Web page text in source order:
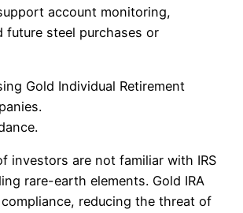
account monitoring,
future steel purchases or
Gold Individual Retirement
investors are not familiar with IRS
rare-earth elements. Gold IRA
reducing the threat of